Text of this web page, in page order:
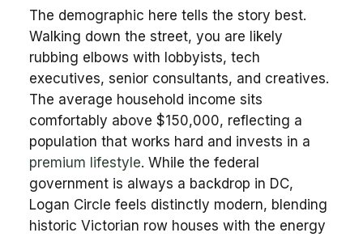
The demographic here tells the story best.
Walking down the street, you are likely
rubbing elbows with lobbyists, tech
executives, senior consultants, and creatives.
The average household income sits
comfortably above $150,000, reflecting a
population that works hard and invests in a
premium lifestyle. While the federal
government is always a backdrop in DC,
Logan Circle feels distinctly modern, blending
historic Victorian row houses with the energy